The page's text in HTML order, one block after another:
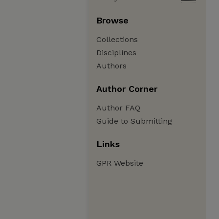
Browse
Collections
Disciplines
Authors
Author Corner
Author FAQ
Guide to Submitting
Links
GPR Website